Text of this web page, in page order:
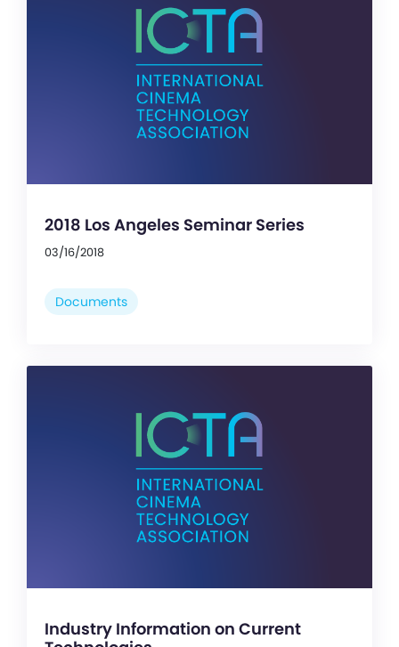
2018 Los Angeles Seminar Series
03/16/2018
Documents
Industry Information on Current